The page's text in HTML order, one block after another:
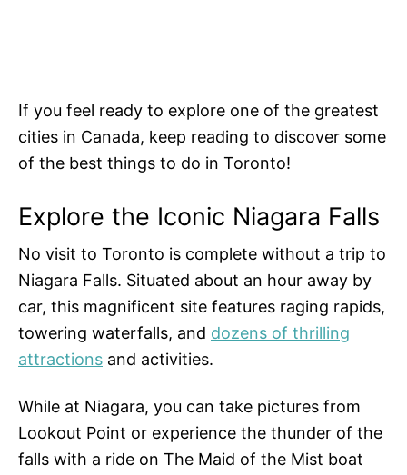
If you feel ready to explore one of the greatest
cities in Canada, keep reading to discover some
of the best things to do in Toronto!
Explore the Iconic Niagara Falls
No visit to Toronto is complete without a trip to
Niagara Falls. Situated about an hour away by
car, this magnificent site features raging rapids,
towering waterfalls, and dozens of thrilling
attractions and activities.
While at Niagara, you can take pictures from
Lookout Point or experience the thunder of the
falls with a ride on The Maid of the Mist boat